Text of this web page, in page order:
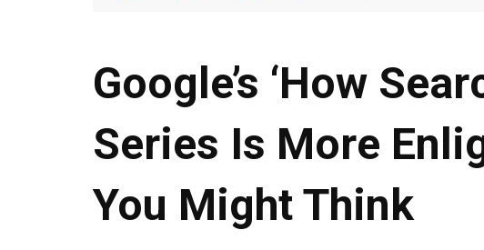
Google’s ‘How
Series Is More
You Might Think